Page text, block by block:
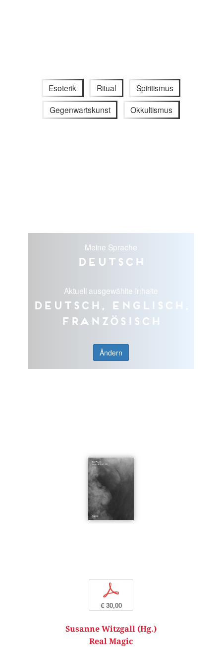
Esoterik Ritual Spiritismus
Gegenwartskunst Okkultismus
Meine Sprache
Deutsch
Aktuell ausgewählte Inhalte
Deutsch, Englisch,
Französisch
Ändern
p
€ 30,00
Susanne Witzgall (Hg.)
Real Magic